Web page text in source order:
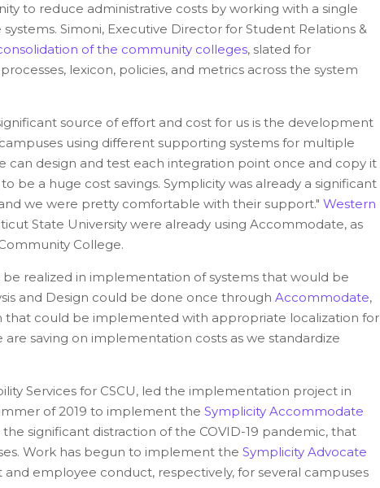
to reduce administrative costs by working with a single
Simoni, Executive Director for Student Relations &
of the community colleges, slated for
lexicon, policies, and metrics across the system
source of effort and cost for us is the development
using different supporting systems for multiple
can design and test each integration point once and copy it
be a huge cost savings. Symplicity was already a significant
we were pretty comfortable with their support." Western
State University were already using Accommodate, as
College.
realized in implementation of systems that would be
and Design could be done once through Accommodate,
that could be implemented with appropriate localization for
saving on implementation costs as we standardize
Services for CSCU, led the implementation project in
of 2019 to implement the Symplicity Accommodate
significant distraction of the COVID-19 pandemic, that
Work has begun to implement the Symplicity Advocate
employee conduct, respectively, for several campuses